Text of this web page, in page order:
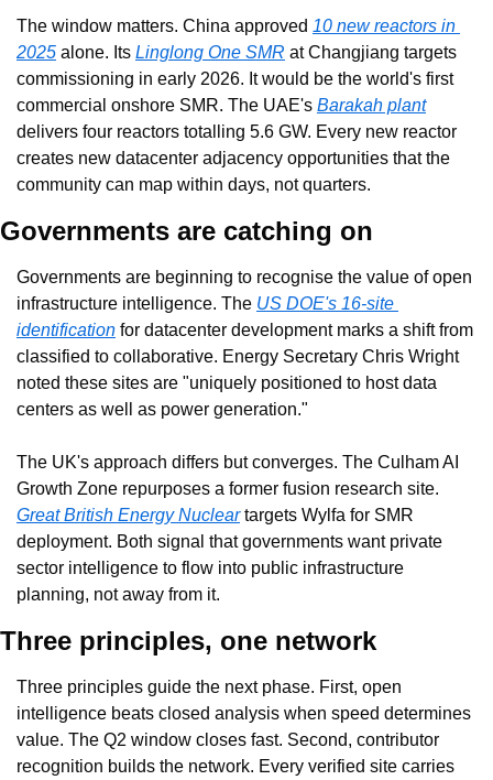
The window matters. China approved 10 new reactors in
2025 alone. Its Linglong One SMR at Changjiang targets
commissioning in early 2026. It would be the world's first
commercial onshore SMR. The UAE's Barakah plant
delivers four reactors totalling 5.6 GW. Every new reactor
creates new datacenter adjacency opportunities that the
community can map within days, not quarters.
Governments are catching on
Governments are beginning to recognise the value of open
infrastructure intelligence. The US DOE's 16-site
identification for datacenter development marks a shift from
classified to collaborative. Energy Secretary Chris Wright
noted these sites are "uniquely positioned to host data
centers as well as power generation."
The UK's approach differs but converges. The Culham AI
Great British Energy Nuclear targets Wylfa for SMR
deployment. Both signal that governments want private
sector intelligence to flow into public infrastructure
planning, not away from it.
Three principles, one network
Three principles guide the next phase. First, open
intelligence beats closed analysis when speed determines
value. The Q2 window closes fast. Second, contributor
recognition builds the network. Every verified site carries